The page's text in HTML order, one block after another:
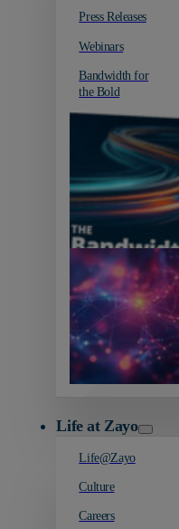
Press Releases
Webinars
Bandwidth for
the Bold
Life at Zayo
Life@Zayo
Culture
Careers